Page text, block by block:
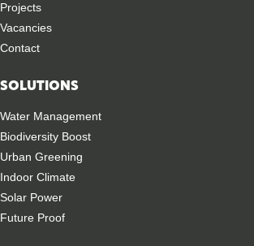
Projects
Vacancies
Contact
SOLUTIONS
Water Management
Biodiversity Boost
Urban Greening
Indoor Climate
Solar Power
Future Proof